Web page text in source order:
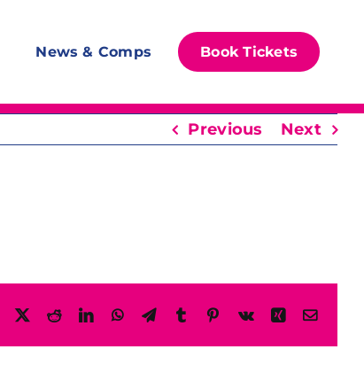
News & Comps Book Tickets
Previous Next
Facebook
X RedditLinkedInWhatsAppTelegram
TumblrPinterest
Vk XingEmail